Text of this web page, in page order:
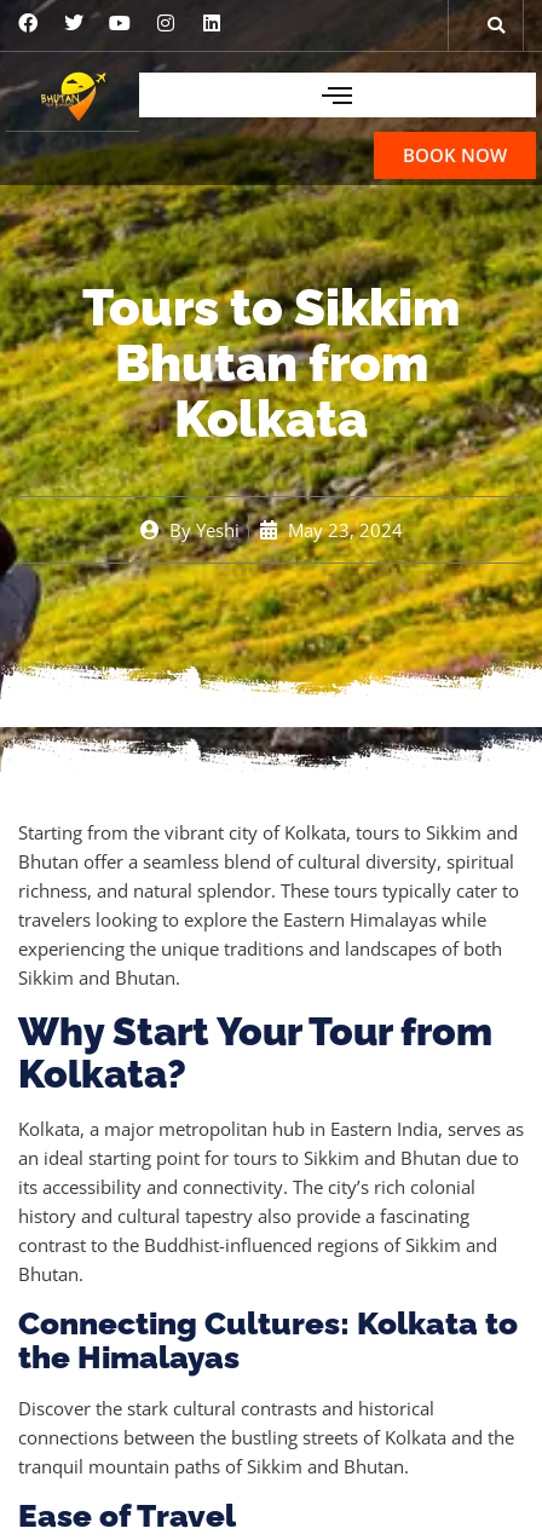
BOOK NOW
Tours to Sikkim
Bhutan from
Kolkata
ByYeshi May 23, 2024
Starting from the vibrant city of Kolkata, tours to Sikkim and
Bhutan offer a seamless blend of cultural diversity, spiritual
richness, and natural splendor. These tours typically cater to
travelers looking to explore the Eastern Himalayas while
experiencing the unique traditions and landscapes of both
Sikkim and Bhutan.
Why Start Your Tour from
Kolkata?
Kolkata, a major metropolitan hub in Eastern India, serves as
an ideal starting point for tours to Sikkim and Bhutan due to
its accessibility and connectivity. The city’s rich colonial
history and cultural tapestry also provide a fascinating
contrast to the Buddhist-influenced regions of Sikkim and
Bhutan.
Connecting Cultures: Kolkata to
the Himalayas
Discover the stark cultural contrasts and historical
connections between the bustling streets of Kolkata and the
tranquil mountain paths of Sikkim and Bhutan.
Ease of Travel